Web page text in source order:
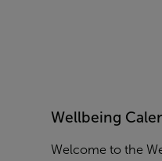
Wellbeing
Welcome to the